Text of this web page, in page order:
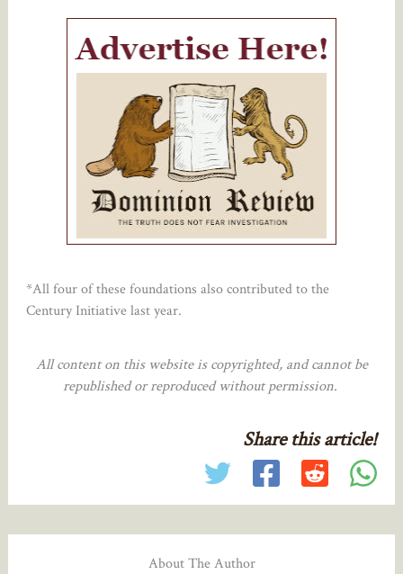
*All four of these foundations also contributed to the
Century Initiative last year.
All content on this website is copyrighted, and cannot be
republished or reproduced without permission.
Share this article!
About The Author